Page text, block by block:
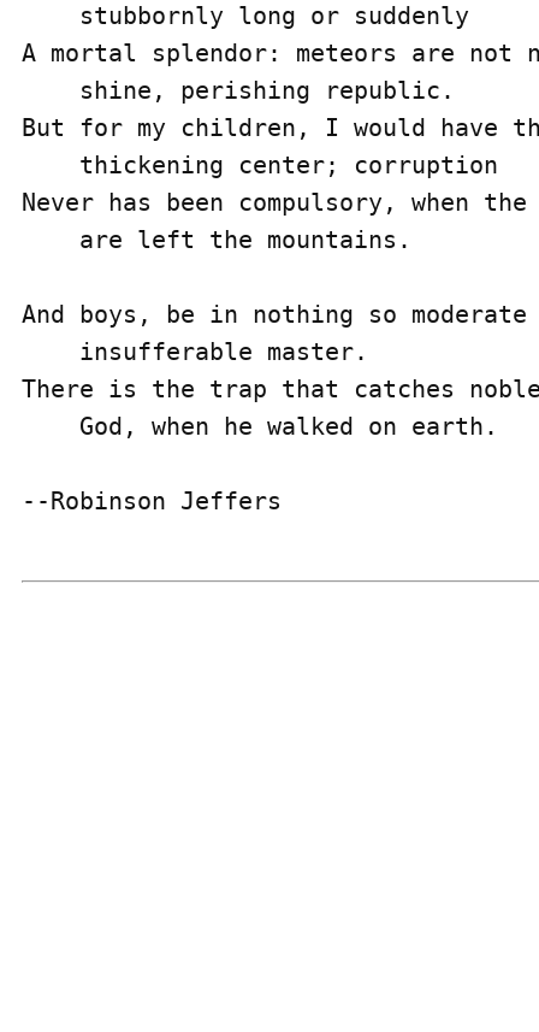
    stubbornly long or suddenly
A mortal splendor: meteors are not
    shine, perishing republic.
But for my children, I would have
    thickening center; corruption
Never has been compulsory,
    are left the mountains.
And boys, be in nothing so
    insufferable master.
There is the trap that catches
    God, when he walked on earth.
--Robinson Jeffers